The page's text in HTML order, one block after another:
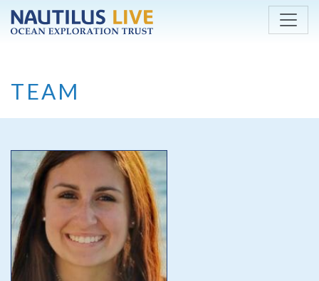
Skip to main content
TEAM